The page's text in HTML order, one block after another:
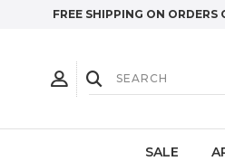
FREE SHIPPING ON ORDERS
SALE